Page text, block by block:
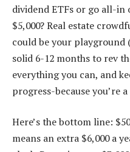
dividend ETFs or go all-
$5,000? Real estate
could be your playground
solid 6-12 months to rev
everything you can, and
progress-because you’re
Here’s the bottom line:
means an extra $6,000 a